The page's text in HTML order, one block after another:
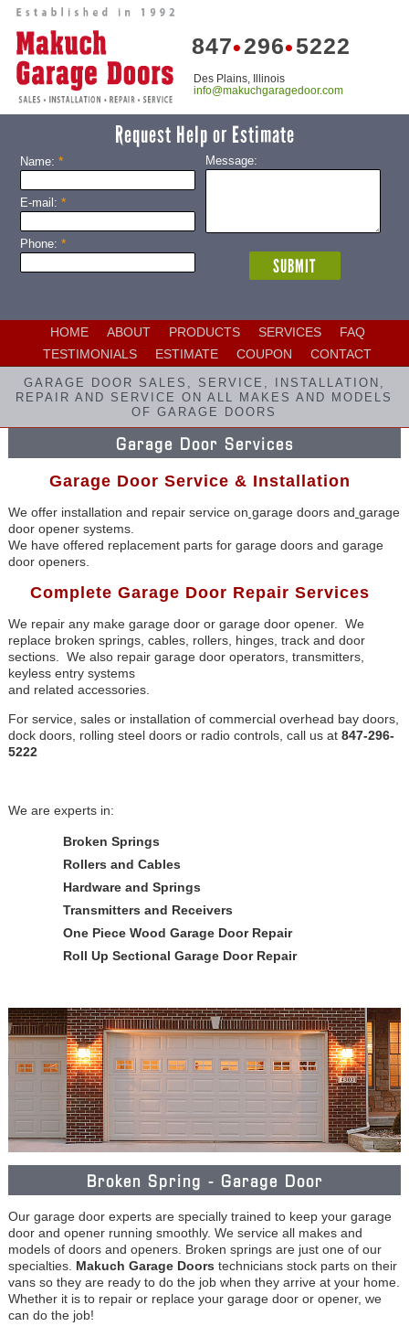
847•296•5222
Des Plains, Illinois
info@makuchgaragedoor.com
Request Help or Estimate
Name:*
E-mail:*
Phone:*
Message:
HOME ABOUT PRODUCTS SERVICES
FAQ
TESTIMONIALS
ESTIMATE COUPON CONTACT
GARAGE DOOR SALES, SERVICE, INSTALLATION,
REPAIR AND SERVICE ON ALL MAKES AND MODELS
OF GARAGE DOORS
Garage Door Services
Garage Door Service & Installation
We offer installation and repair service on garage doors and garage
door opener systems.
We have offered replacement parts for garage doors and garage
door openers.
Complete Garage Door Repair Services
We repair any make garage door or garage door opener. We
replace broken springs, cables, rollers, hinges, track and door
sections. We also repair garage door operators, transmitters,
keyless entry systems
and related accessories.
For service, sales or installation of commercial overhead bay doors,
dock doors, rolling steel doors or radio controls, call us at 847-296-
5222
We are experts in:
Broken Springs
Rollers and Cables
Hardware and Springs
Transmitters and Receivers
One Piece Wood Garage Door Repair
Roll Up Sectional Garage Door Repair
Broken Spring - Garage Door
Our garage door experts are specially trained to keep your garage
door and opener running smoothly. We service all makes and
models of doors and openers. Broken springs are just one of our
specialties. Makuch Garage Doors technicians stock parts on their
vans so they are ready to do the job when they arrive at your home.
Whether it is to repair or replace your garage door or opener, we
can do the job!